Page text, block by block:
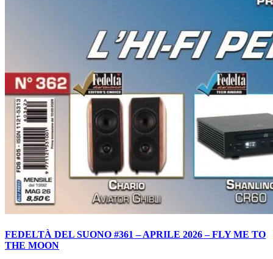
FEDELTÀ DEL SUONO #361 – APRILE 2026 – FLY ME TO
THE MOON